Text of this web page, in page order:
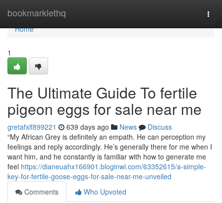
bookmarklethq
Home
Home
1
The Ultimate Guide To fertile
pigeon eggs for sale near me
gretafxlf899221 639 days ago News
Discuss
“My African Grey is definitely an empath. He can perception my
feelings and reply accordingly. He’s generally there for me when I
want him, and he constantly is familiar with how to generate me
feel https://dianeuahx166901.bloginwi.com/63352615/a-simple-
key-for-fertile-goose-eggs-for-sale-near-me-unveiled
Comments
Who Upvoted